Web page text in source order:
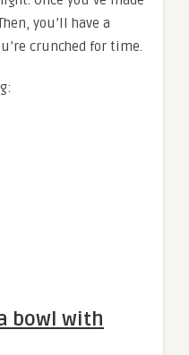
you’ll have a
crunched for time.
bowl with